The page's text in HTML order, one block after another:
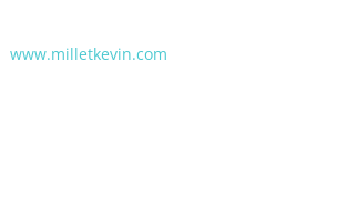
www.milletkevin.com